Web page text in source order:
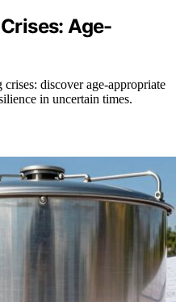
Age-
discover age-appropriate
in uncertain times.